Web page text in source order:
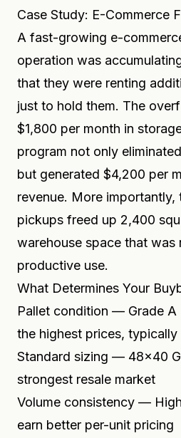
Case Study: E-Commerce
A fast-growing e-
operation was
that they were renting
just to hold them. The
$1,800 per month in
program not only
but generated $4,200 per
revenue. More importantly,
pickups freed up 2,400
warehouse space that was
productive use.
What Determines Your
Pallet condition — Grade A
the highest prices,
Standard sizing — 48x40
strongest resale market
Volume consistency —
earn better per-unit pricing